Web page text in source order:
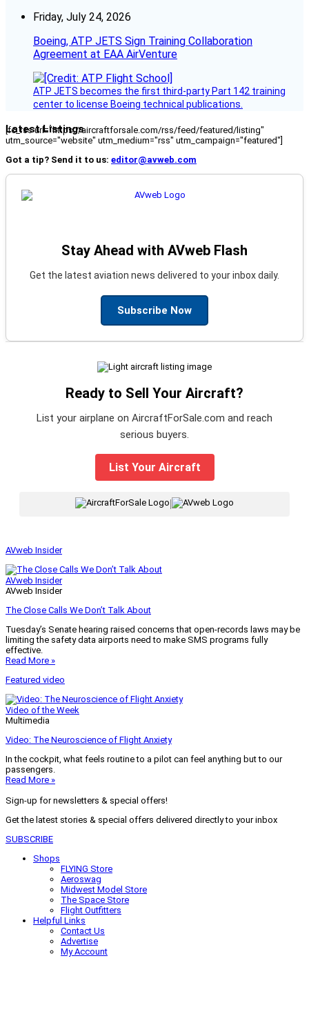
Friday, July 24, 2026
Boeing, ATP JETS Sign Training Collaboration
Agreement at EAA AirVenture
ATP JETS becomes the first third-party Part 142 training
center to license Boeing technical publications.
Latest Listings
[fc_rss url="https://aircraftforsale.com/rss/feed/featured/listing"
utm_source="website" utm_medium="rss" utm_campaign="featured"]
Got a tip? Send it to us: editor@avweb.com
Stay Ahead with AVweb Flash
Get the latest aviation news delivered to your inbox daily.
Subscribe Now
Ready to Sell Your Aircraft?
List your airplane on AircraftForSale.com and reach
serious buyers.
List Your Aircraft
|
AVweb Insider
AVweb Insider
AVweb Insider
The Close Calls We Don’t Talk About
Tuesday’s Senate hearing raised concerns that open-records laws may be
limiting the safety data airports need to make SMS programs fully
effective.
Read More »
Featured video
Video of the Week
Multimedia
Video: The Neuroscience of Flight Anxiety
In the cockpit, what feels routine to a pilot can feel anything but to our
passengers.
Read More »
Sign-up for newsletters & special offers!
Get the latest stories & special offers delivered directly to your inbox
SUBSCRIBE
Shops
FLYING Store
Aeroswag
Midwest Model Store
The Space Store
Flight Outfitters
Helpful Links
Contact Us
Advertise
My Account